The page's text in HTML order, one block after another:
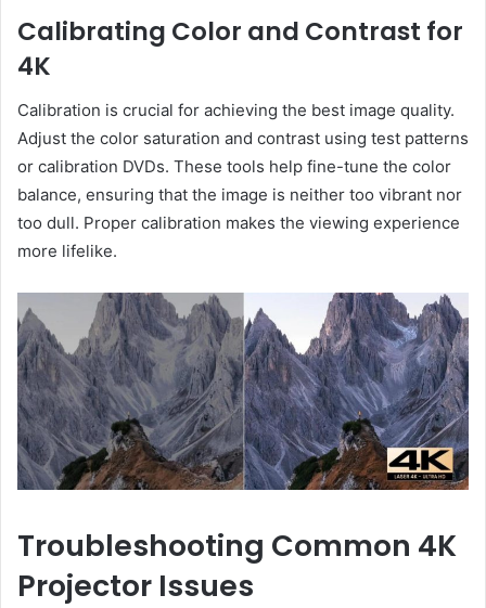
Calibrating Color and Contrast for
4K
Calibration is crucial for achieving the best image quality.
Adjust the color saturation and contrast using test patterns
or calibration DVDs. These tools help fine-tune the color
balance, ensuring that the image is neither too vibrant nor
too dull. Proper calibration makes the viewing experience
more lifelike.
Troubleshooting Common 4K
Projector Issues